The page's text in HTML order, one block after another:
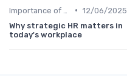
• 12/06/2025
Why strategic HR matters in
today's workplace